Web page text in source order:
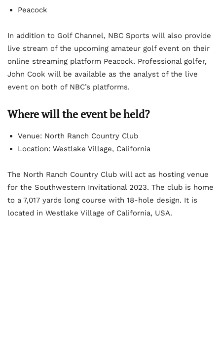
Peacock
In addition to Golf Channel, NBC Sports will also provide
live stream of the upcoming amateur golf event on their
online streaming platform Peacock. Professional golfer,
John Cook will be available as the analyst of the live
event on both of NBC’s platforms.
Where will the event be held?
Venue: North Ranch Country Club
Location: Westlake Village, California
The North Ranch Country Club will act as hosting venue
for the Southwestern Invitational 2023. The club is home
to a 7,017 yards long course with 18-hole design. It is
located in Westlake Village of California, USA.